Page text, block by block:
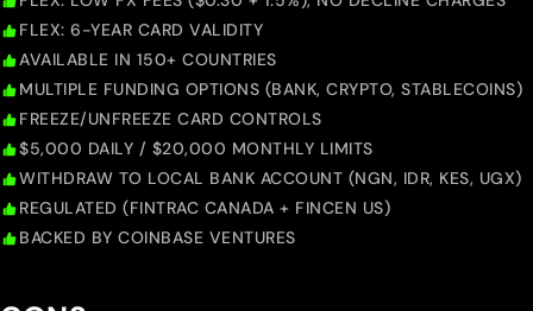
FLEX: 6-YEAR CARD VALIDITY
AVAILABLE IN 150+ COUNTRIES
MULTIPLE FUNDING OPTIONS (BANK, CRYPTO, STABLECOINS)
FREEZE/UNFREEZE CARD CONTROLS
$5,000 DAILY / $20,000 MONTHLY LIMITS
WITHDRAW TO LOCAL BANK ACCOUNT (NGN, IDR, KES, UGX)
REGULATED (FINTRAC CANADA + FINCEN US)
BACKED BY COINBASE VENTURES